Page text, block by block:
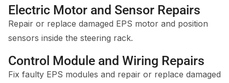
Electric Motor and Sensor Repairs
Repair or replace damaged EPS motor and position
sensors inside the steering rack.
Control Module and Wiring Repairs
Fix faulty EPS modules and repair or replace damaged